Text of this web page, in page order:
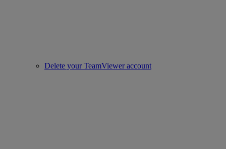
Delete your TeamViewer account